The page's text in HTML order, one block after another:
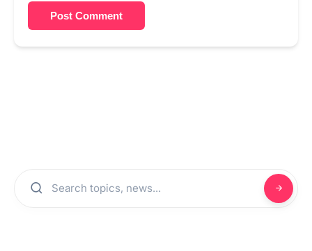
Post Comment